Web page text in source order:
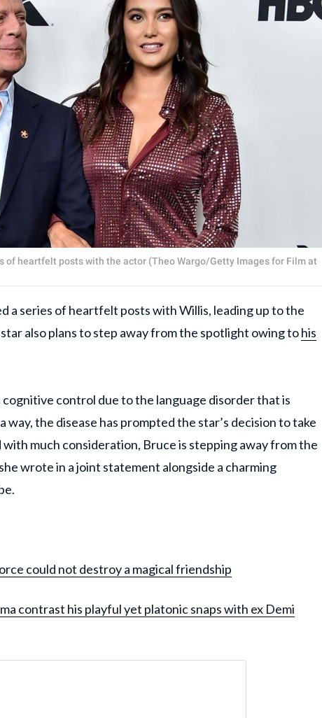
of heartfelt posts with the actor (Theo Wargo/Getty Images for Film at
a series of heartfelt posts with Willis, leading up to the
also plans to step away from the spotlight owing tohis
cognitive control due to the language disorder that is
the disease has prompted the star’s decision to take
with much consideration, Bruce is stepping away from the
wrote in a joint statement alongside a charming
could not destroy a magical friendship
contrast his playful yet platonic snaps with ex Demi